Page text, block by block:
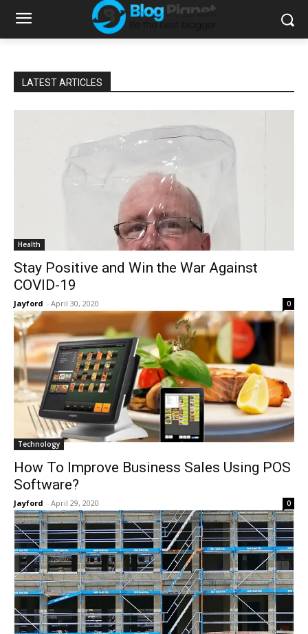
LATEST ARTICLES
Health
Stay Positive and Win the War Against
COVID-19
Jayford - April 30, 2020 0
Technology
How To Improve Business Sales Using POS
Software?
Jayford - April 29, 2020 0